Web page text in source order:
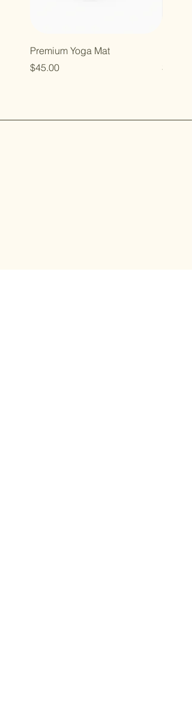
Premium Yoga Mat
Price
$45.00
Price
$35.00